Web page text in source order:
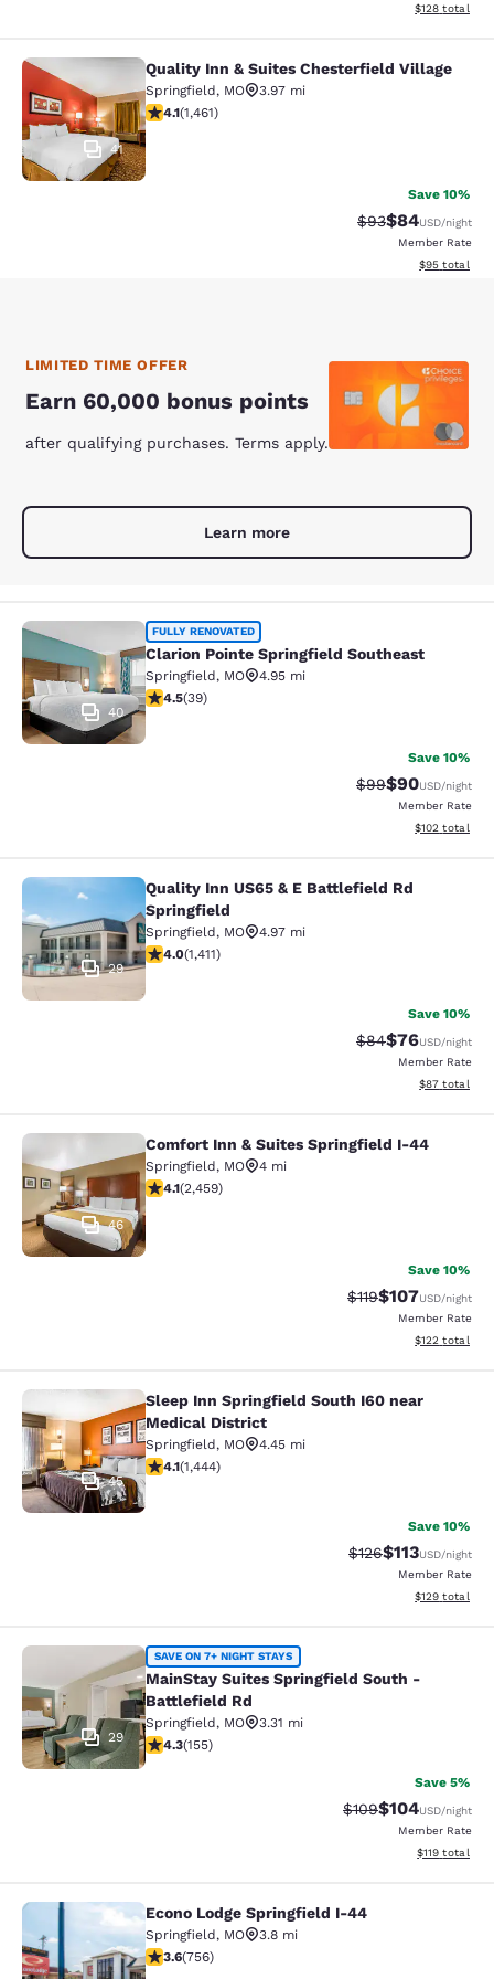
View
$128 total
Quality Inn & Suites Chesterfield
41
Quality Inn & Suites Chesterfield Village
Springfield, MO
3.97 mi
4.09 stars rating. Very Good. 1461 reviews
4.1(1,461)
Save 10%
Strikethrough
$93Discounted
$84USD/night
Member Rate
View
$95 total
LIMITED TIME OFFER
Earn 60,000 bonus points
after qualifying purchases. Terms apply.
Learn more
Clarion Pointe Springfield Southeast
40
FULLY RENOVATED
Clarion Pointe Springfield Southeast
Springfield, MO
4.95 mi
4.54 stars rating. Excellent. 39 reviews
4.5(39)
Save 10%
Strikethrough
$99Discounted
$90USD/night
Member Rate
View
$102 total
Quality Inn US65 & E Battlefield Rd
29
Quality Inn US65 & E Battlefield Rd
Springfield
Springfield, MO
4.97 mi
4.01 stars rating. Very Good. 1411 reviews
4.0(1,411)
Save 10%
Strikethrough
$84Discounted
$76USD/night
Member Rate
View
$87 total
Comfort Inn & Suites Springfield I-
46
Comfort Inn & Suites Springfield I-44
Springfield, MO
4 mi
4.08 stars rating. Very Good. 2459 reviews
4.1(2,459)
Save 10%
Strikethrough Rate:
$119Discounted
$107USD/night
Member Rate
View
$122 total
Sleep Inn Springfield South I60
45
Sleep Inn Springfield South I60 near
Medical District
Springfield, MO
4.45 mi
4.09 stars rating. Very Good. 1444 reviews
4.1(1,444)
Save 10%
Strikethrough
$126Discounted
$113USD/night
Member Rate
View
$129 total
MainStay Suites Springfield South
29
SAVE ON 7+ NIGHT STAYS
MainStay Suites Springfield South -
Battlefield Rd
Springfield, MO
3.31 mi
4.34 stars rating. Excellent. 155 reviews
4.3(155)
Save 5%
Strikethrough Rate:
$109Discounted
$104USD/night
Member Rate
View
$119 total
Econo Lodge Springfield I-44
Econo Lodge Springfield I-44
Springfield, MO
3.8 mi
3.61 stars rating. Good. 756 reviews
3.6(756)